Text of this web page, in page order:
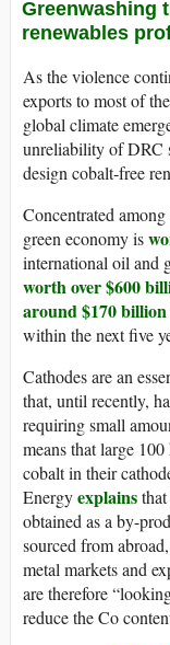
Greenwashing
renewables
As the violence
exports to most of
global climate
unreliability of DRC
design cobalt-free
Concentrated
green economy is
international oil and
worth over $600
around $170 billion
within the next five
Cathodes are an
that, until recently,
requiring small
means that large
cobalt in their
Energyexplains
obtained as a by-
sourced from
metal markets and
are therefore
reduce the Co